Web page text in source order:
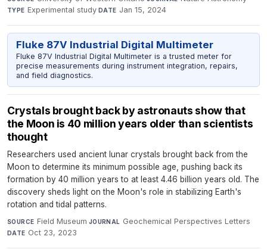
TYPE Experimental study·DATE Jan 15, 2024
Fluke 87V Industrial Digital Multimeter
Fluke 87V Industrial Digital Multimeter is a trusted meter for
precise measurements during instrument integration, repairs,
and field diagnostics.
Crystals brought back by astronauts show that
the Moon is 40 million years older than scientists
thought
Researchers used ancient lunar crystals brought back from the
Moon to determine its minimum possible age, pushing back its
formation by 40 million years to at least 4.46 billion years old. The
discovery sheds light on the Moon's role in stabilizing Earth's
rotation and tidal patterns.
SOURCE Field Museum·JOURNAL Geochemical Perspectives Letters·
DATE Oct 23, 2023